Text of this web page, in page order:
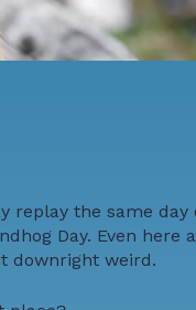
the same day
Day. Even here
downright weird.